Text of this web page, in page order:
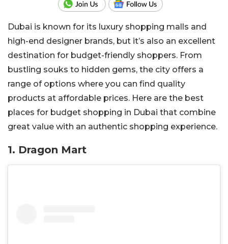
Dubai is known for its luxury shopping malls and
high-end designer brands, but it’s also an excellent
destination for budget-friendly shoppers. From
bustling souks to hidden gems, the city offers a
range of options where you can find quality
products at affordable prices. Here are the best
places for budget shopping in Dubai that combine
great value with an authentic shopping experience.
1. Dragon Mart